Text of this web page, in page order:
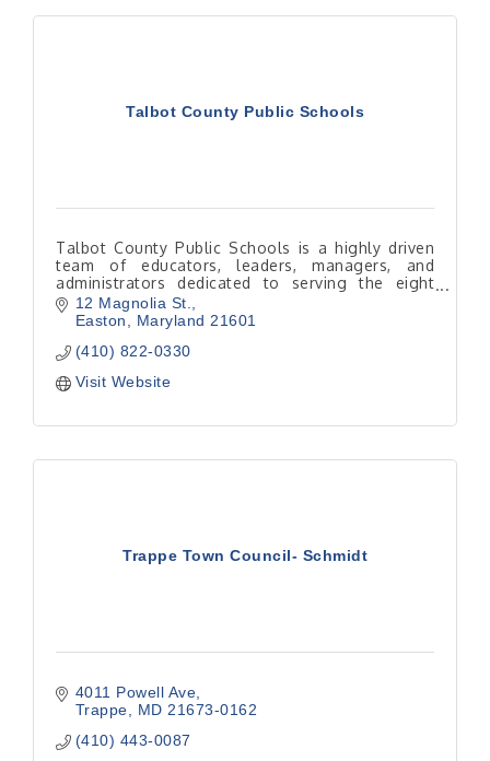
Talbot County Public Schools
Talbot County Public Schools is a highly driven
team of educators, leaders, managers, and
administrators dedicated to serving the eight
schools and the children and families of Talbot
County.
12 Magnolia St.
Easton
Maryland 21601
(410) 822-0330
Visit Website
Trappe Town Council- Schmidt
4011 Powell Ave
Trappe
MD 21673-0162
(410) 443-0087